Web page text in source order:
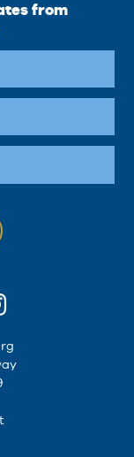
from